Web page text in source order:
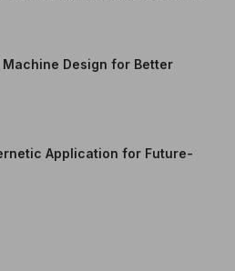
Design for Better
Application for Future-